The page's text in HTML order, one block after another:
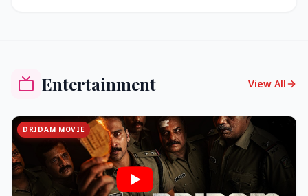
Entertainment View All
DRIDAM MOVIE